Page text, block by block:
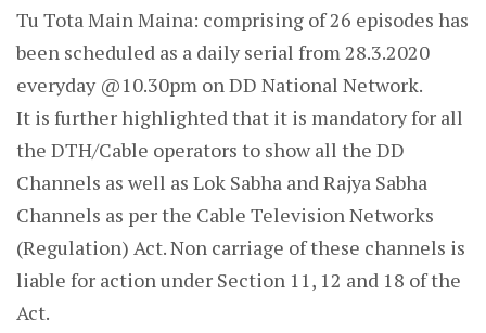
Tu Tota Main Maina: comprising of 26 episodes has
been scheduled as a daily serial from 28.3.2020
everyday @10.30pm on DD National Network.
It is further highlighted that it is mandatory for all
the DTH/Cable operators to show all the DD
Channels as well as Lok Sabha and Rajya Sabha
Channels as per the Cable Television Networks
(Regulation) Act. Non carriage of these channels is
liable for action under Section 11, 12 and 18 of the
Act.